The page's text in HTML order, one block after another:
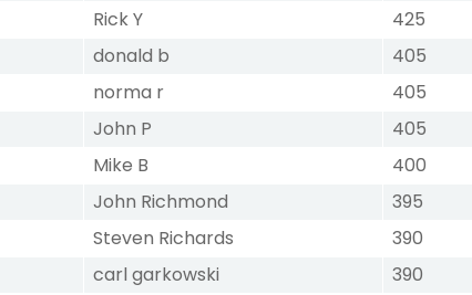
Rick Y 425
donald b 405
norma r 405
John P 405
Mike B 400
John Richmond 395
Steven Richards 390
carl garkowski 390